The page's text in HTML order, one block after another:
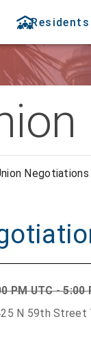
Residents
Negotiations
PM UTC - 5:00
N 59th Street